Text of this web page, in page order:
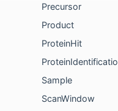
Precursor
Product
ProteinHit
Sample
ScanWindow